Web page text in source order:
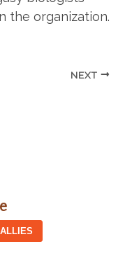
the organization.
NEXT